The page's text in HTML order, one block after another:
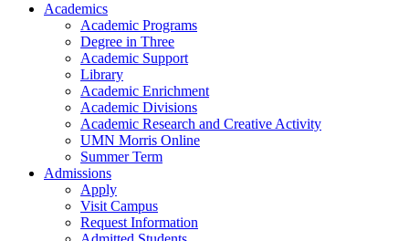
Academics
Academic Programs
Degree in Three
Academic Support
Library
Academic Enrichment
Academic Divisions
Academic Research and Creative Activity
UMN Morris Online
Summer Term
Admissions
Apply
Visit Campus
Request Information